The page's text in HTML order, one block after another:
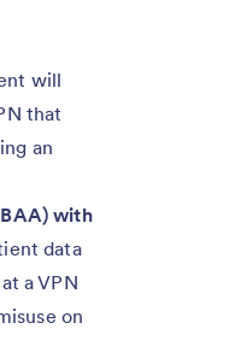
will
that
an
with
data
a VPN
on